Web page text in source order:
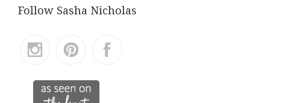
Follow Sasha Nicholas